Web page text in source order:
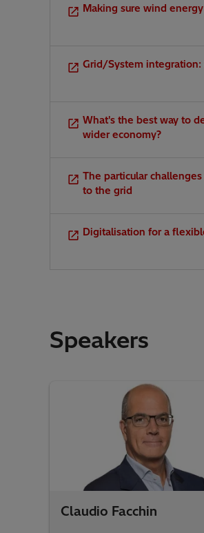
Making sure wind
Grid/System
What's the best way to
wider economy?
The particular
to the grid
Digitalisation for a
Speakers
Claudio Facchin